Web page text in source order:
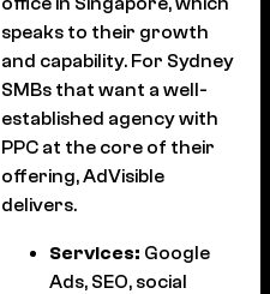
speaks to their growth
and capability. For Sydney
SMBs that want a well-
established agency with
PPC at the core of their
offering, AdVisible
delivers.
Services: Google
Ads, SEO, social